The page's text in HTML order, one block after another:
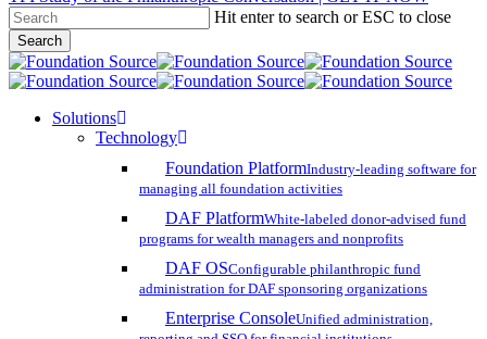
Skip
to
main
content
Hit enter to search or ESC to close
Search
Close
Search
search
account
Menu
Solutions
Technology
Foundation PlatformIndustry-leading software for
managing all foundation activities
DAF PlatformWhite-labeled donor-advised fund
programs for wealth managers and nonprofits
DAF OSConfigurable philanthropic fund
administration for DAF sponsoring organizations
Enterprise ConsoleUnified administration,